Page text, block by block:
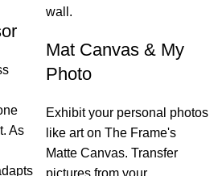
As
wall.
Mat Canvas & My
Photo
Exhibit your personal photos
like art on The Frame's
Matte Canvas. Transfer